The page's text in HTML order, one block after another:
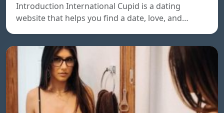
Introduction International Cupid is a dating
website that helps you find a date, love, and…